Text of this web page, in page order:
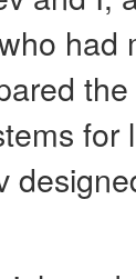
had
for